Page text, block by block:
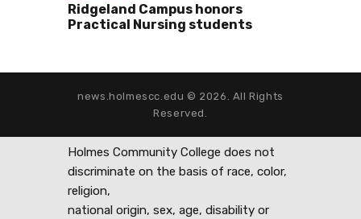
Ridgeland Campus honors
Practical Nursing students
news.holmescc.edu © 2026. All Rights
Reserved.
Holmes Community College does not
discriminate on the basis of race, color,
religion,
national origin, sex, age, disability or